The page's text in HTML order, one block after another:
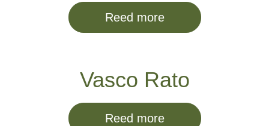
Reed more
Vasco Rato
Reed more